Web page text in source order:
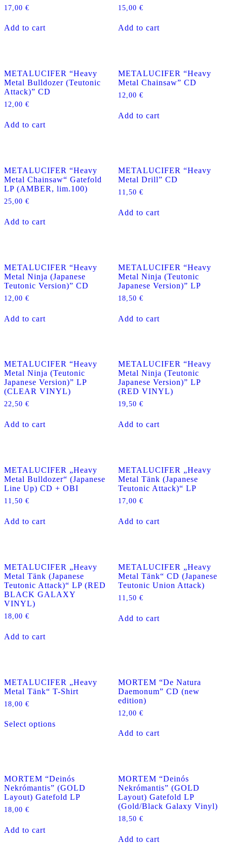
17,00 €
Add to cart
15,00 €
Add to cart
METALUCIFER “Heavy
Metal Bulldozer (Teutonic
Attack)” CD
12,00 €
Add to cart
METALUCIFER “Heavy
Metal Chainsaw” CD
12,00 €
Add to cart
METALUCIFER “Heavy
Metal Chainsaw“ Gatefold
LP (AMBER, lim.100)
25,00 €
Add to cart
METALUCIFER “Heavy
Metal Drill” CD
11,50 €
Add to cart
METALUCIFER “Heavy
Metal Ninja (Japanese
Teutonic Version)” CD
12,00 €
Add to cart
METALUCIFER “Heavy
Metal Ninja (Teutonic
Japanese Version)” LP
18,50 €
Add to cart
METALUCIFER “Heavy
Metal Ninja (Teutonic
Japanese Version)” LP
(CLEAR VINYL)
22,50 €
Add to cart
METALUCIFER “Heavy
Metal Ninja (Teutonic
Japanese Version)” LP
(RED VINYL)
19,50 €
Add to cart
METALUCIFER „Heavy
Metal Bulldozer“ (Japanese
Line Up) CD + OBI
11,50 €
Add to cart
METALUCIFER „Heavy
Metal Tänk (Japanese
Teutonic Attack)“ LP
17,00 €
Add to cart
METALUCIFER „Heavy
Metal Tänk (Japanese
Teutonic Attack)“ LP (RED
BLACK GALAXY
VINYL)
18,00 €
Add to cart
METALUCIFER „Heavy
Metal Tänk“ CD (Japanese
Teutonic Union Attack)
11,50 €
Add to cart
METALUCIFER „Heavy
Metal Tänk“ T-Shirt
18,00 €
Select options
may
be
chosen
MORTEM “De Natura
Daemonum” CD (new
edition)
12,00 €
Add to cart
MORTEM “Deinós
Nekrómantis” (GOLD
Layout) Gatefold LP
18,00 €
Add to cart
MORTEM “Deinós
Nekrómantis” (GOLD
Layout) Gatefold LP
(Gold/Black Galaxy Vinyl)
18,50 €
Add to cart